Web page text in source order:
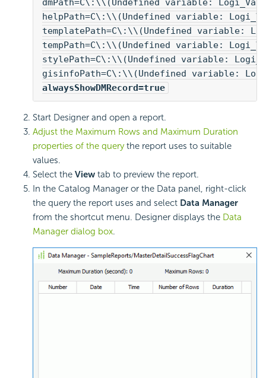
dmPath=C\:\\(Undefined variable:
helpPath=C\:\\(Undefined variable:
templatePath=C\:\\(Undefined variable:
tempPath=C\:\\(Undefined variable:
stylePath=C\:\\(Undefined variable:
gisinfoPath=C\:\\(Undefined variable:
alwaysShowDMRecord=true
Start Designer and open a report.
Adjust the Maximum Rows and Maximum Duration
properties of the querythe report uses to suitable
values.
Select the View tab to preview the report.
In the Catalog Manager or the Data panel, right-click
the query the report uses and select Data Manager
from the shortcut menu. Designer displays the Data
Manager dialog box.